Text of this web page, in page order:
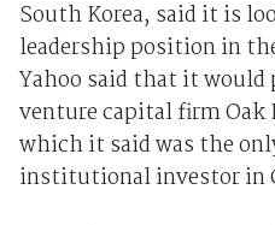
South Korea, said it is
leadership position in
Yahoo said that it
venture capital firm
which it said was the
institutional investor in